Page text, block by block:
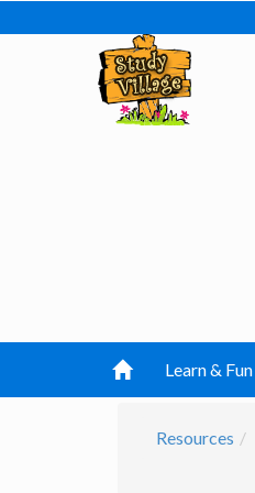
Learn & Fun
Resources